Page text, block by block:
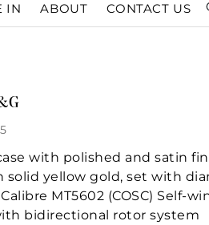
IN ABOUT CONTACT US
with polished and satin
solid yellow gold, set with
MT5602 (COSC) Self-
bidirectional rotor system